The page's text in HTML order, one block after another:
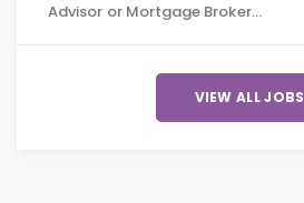
Advisor or Mortgage Broker…
VIEW ALL JOBS